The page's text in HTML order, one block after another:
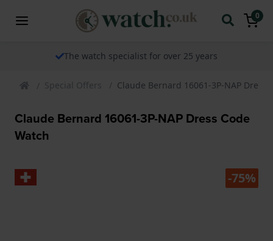
0
The watch specialist for over 25 years
Special Offers Claude Bernard 16061-3P-NAP Dress
Claude Bernard 16061-3P-NAP Dress Code
Watch
-75%